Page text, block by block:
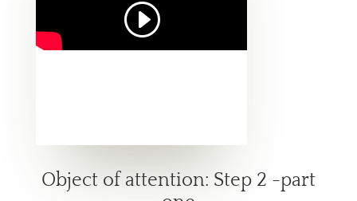
Object of attention: Step 2 -part